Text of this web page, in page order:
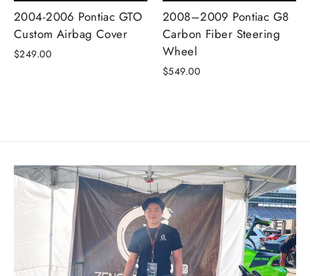
2004-2006 Pontiac GTO
Custom Airbag Cover
$249.00
2008–2009 Pontiac G8
Carbon Fiber Steering
Wheel
$549.00